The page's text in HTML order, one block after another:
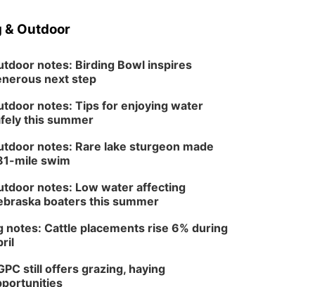
& Outdoor
notes: Birding Bowl inspires
next step
notes: Tips for enjoying water
this summer
notes: Rare lake sturgeon made
mile swim
notes: Low water affecting
boaters this summer
notes: Cattle placements rise 6% during
still offers grazing, haying